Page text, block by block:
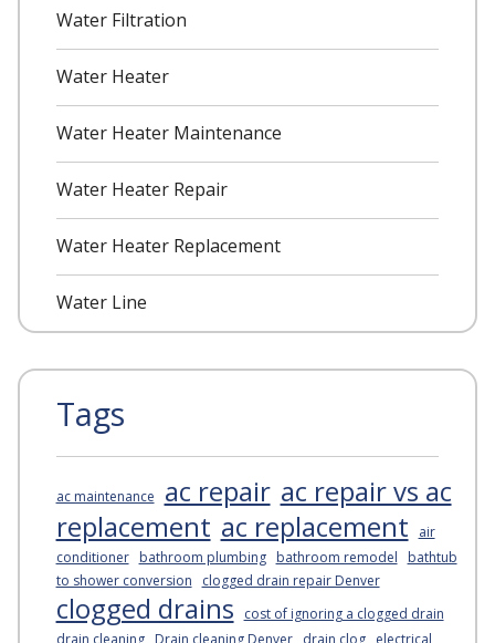
Water Filtration
Water Heater
Water Heater Maintenance
Water Heater Repair
Water Heater Replacement
Water Line
Tags
ac maintenance ac repair ac repair vs ac
replacement ac replacement
air
conditioner
bathroom plumbing bathroom remodel
bathtub
to shower conversion
clogged drain repair Denver
clogged drains
cost of ignoring a clogged drain